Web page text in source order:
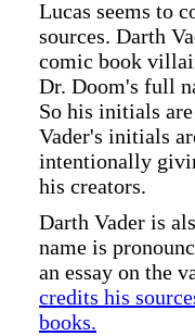
Lucas seems to
sources. Darth
comic book
Dr. Doom's full
So his initials
Vader's initials
intentionally
his creators.
Darth Vader is
name is
an essay on the
credits his
books.